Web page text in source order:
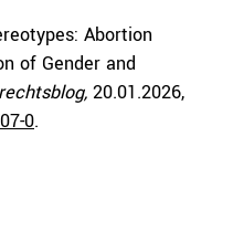
Abortion
of Gender and
20.01.2026,
0.